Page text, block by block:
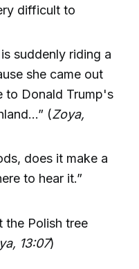
difficult to
suddenly riding a
she came out
to Donald Trump's
(Zoya,
does it make a
to hear it.”
the Polish tree
13:07)